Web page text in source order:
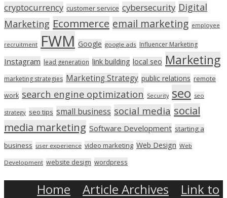
cryptocurrency customer service cybersecurity Digital
Marketing Ecommerce email marketing employee
recruitment FWM Google google ads Influencer Marketing
Instagram lead generation link building local seo Marketing
marketing strategies Marketing Strategy public relations remote
work search engine optimization Security seo seo
strategy seo tips small business social media social
media marketing Software Development starting a
business user experience video marketing Web Design Web
Development website design wordpress
Home Article Archives
Link to